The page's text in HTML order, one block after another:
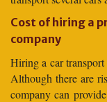
Cost of hiring a
company
Hiring a car
Although there are
company can